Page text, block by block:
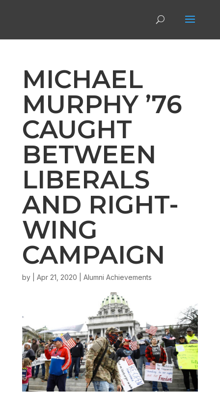
MICHAEL
MURPHY ’76
CAUGHT
BETWEEN
LIBERALS
AND RIGHT-
WING
CAMPAIGN
by Apr 21, 2020 Alumni Achievements